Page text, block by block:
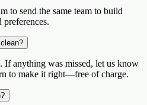
to send the same team to build
If anything was missed, let us know
to make it right—free of charge.